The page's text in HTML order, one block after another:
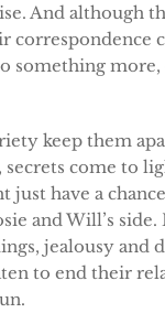
And although
correspondence
something more,
keep them
secrets come to
just have a
and Will’s side.
jealousy and
to end their